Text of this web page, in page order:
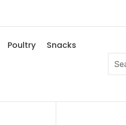
Poultry Snacks